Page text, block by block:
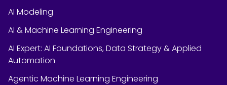
AI Modeling
AI & Machine Learning Engineering
AI Expert: AI Foundations, Data Strategy & Applied
Automation
Agentic Machine Learning Engineering